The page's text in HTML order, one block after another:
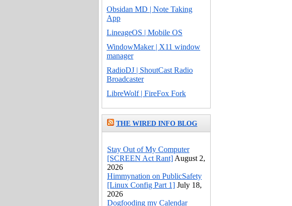
Obsidan MD | Note Taking
App
LineageOS | Mobile OS
WindowMaker | X11 window
manager
RadioDJ | ShoutCast Radio
Broadcaster
LibreWolf | FireFox Fork
THE WIRED INFO BLOG
Stay Out of My Computer
[SCREEN Act Rant] August 2,
2026
Himmynation on PublicSafety
[Linux Config Part 1] July 18,
2026
Dogfooding my Calendar